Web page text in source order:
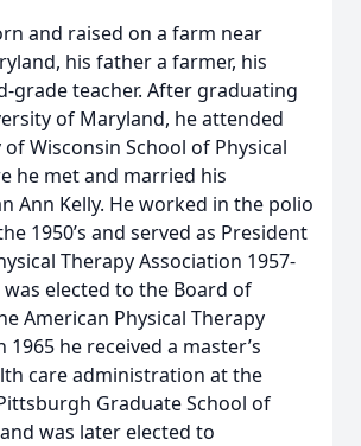
and raised on a farm near
his father a farmer, his
grade teacher. After graduating
of Maryland, he attended
Wisconsin School of Physical
he met and married his
Ann Kelly. He worked in the polio
1950’s and served as President
Therapy Association 1957-
was elected to the Board of
American Physical Therapy
1965 he received a master’s
care administration at the
Graduate School of
was later elected to